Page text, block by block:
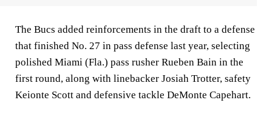
The Bucs added reinforcements in the draft to a defense
that finished No. 27 in pass defense last year, selecting
polished Miami (Fla.) pass rusher Rueben Bain in the
first round, along with linebacker Josiah Trotter, safety
Keionte Scott and defensive tackle DeMonte Capehart.